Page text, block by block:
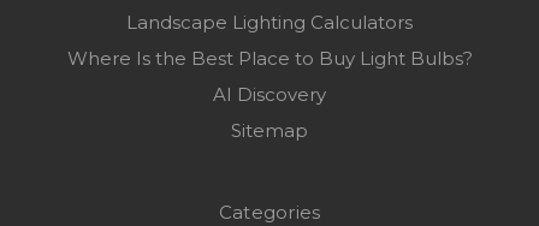
Landscape Lighting Calculators
Where Is the Best Place to Buy Light Bulbs?
AI Discovery
Sitemap
Categories